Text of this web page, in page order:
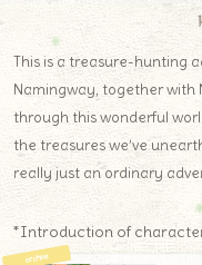
This is a treasure-hunting
Namingway, together with
through this wonderful
the treasures we’ve
really just an ordinary
*Introduction of